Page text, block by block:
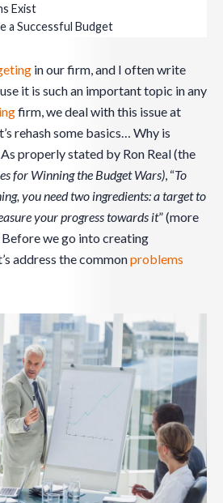
Exist
a Successful Budget
in our firm, and I often write
it is such an important topic in any
firm, we deal with this issue at
rehash some basics… Why is
properly stated by Ron Real (the
for Winning the Budget Wars), “To
you need two ingredients: a target to
your progress towards it” (more
we go into creating
address the commonproblems